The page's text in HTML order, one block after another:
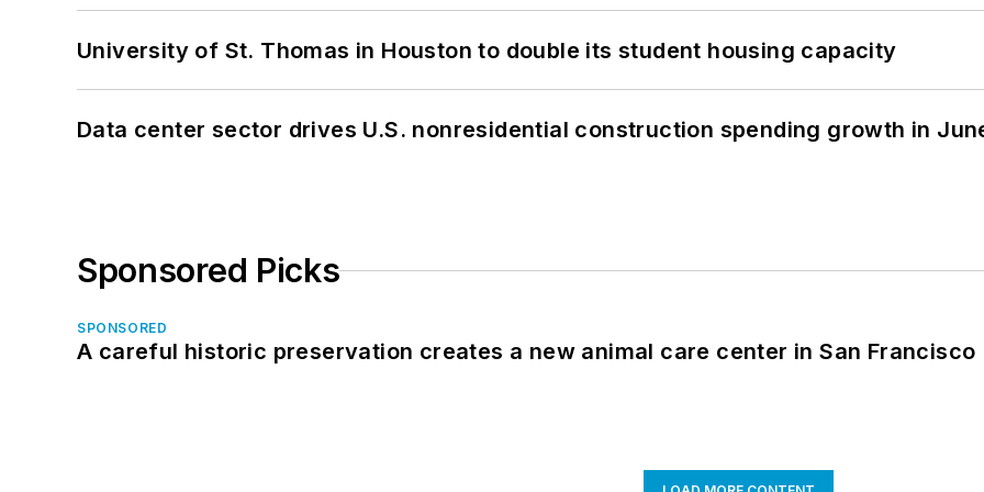
University of St. Thomas in Houston to double its student housing capacity
Data center sector drives U.S. nonresidential construction spending growth in
Sponsored Picks
SPONSORED
A careful historic preservation creates a new animal care center in San Francisco